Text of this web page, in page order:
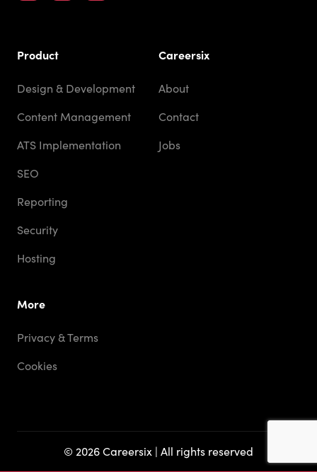
Product
Design & Development
Content Management
ATS Implementation
SEO
Reporting
Security
Hosting
Careersix
About
Contact
Jobs
More
Privacy & Terms
Cookies
© 2026 Careersix | All rights reserved